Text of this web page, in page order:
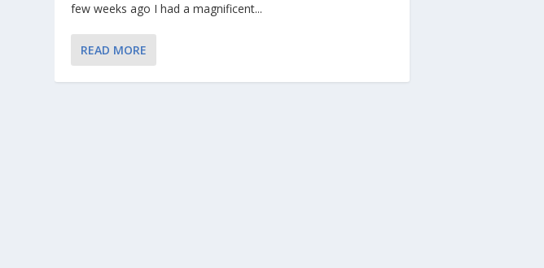
few weeks ago I had a magnificent...
READ MORE